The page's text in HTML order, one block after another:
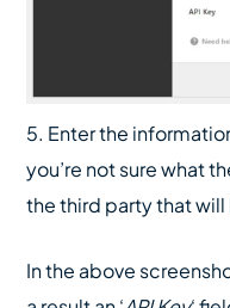
5. Enter the
you’re not sure what
the third party that
In the above